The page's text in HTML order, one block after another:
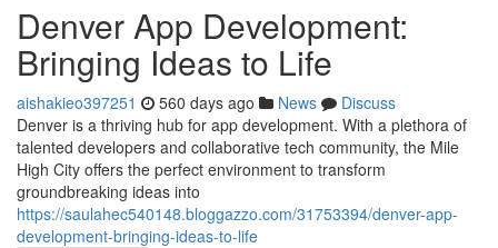
Denver App Development:
Bringing Ideas to Life
aishakieo397251 560 days ago News
Discuss
Denver is a thriving hub for app development. With a plethora of
talented developers and collaborative tech community, the Mile
High City offers the perfect environment to transform
groundbreaking ideas into
https://saulahec540148.bloggazzo.com/31753394/denver-app-
development-bringing-ideas-to-life